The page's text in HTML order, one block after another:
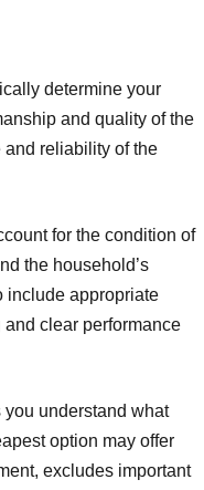
determine your
and quality of the
and reliability of the
for the condition of
the household’s
include appropriate
clear performance
understand what
option may offer
excludes important